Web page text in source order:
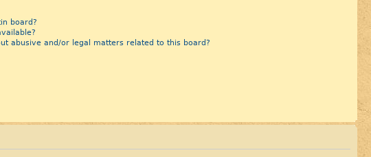
board?
abusive and/or legal matters related to this board?